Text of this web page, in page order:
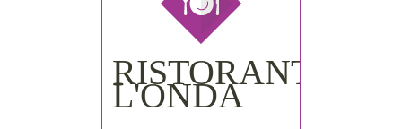
RISTORANTINO
L'ONDA